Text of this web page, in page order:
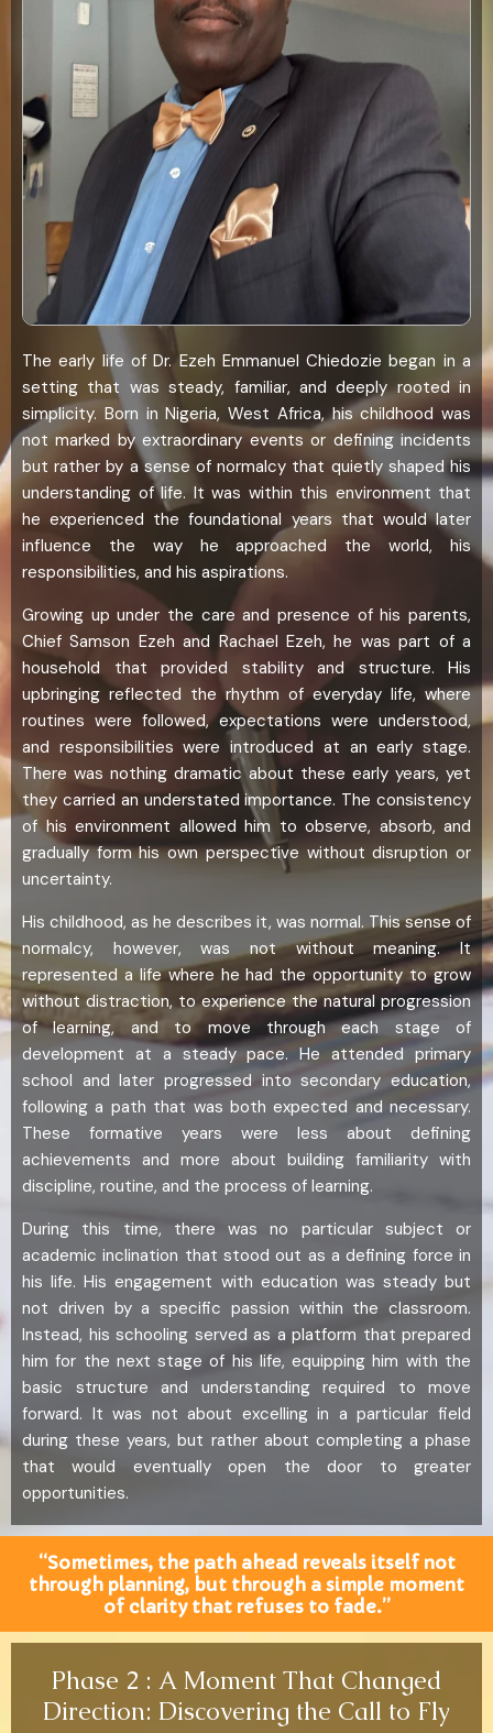
The early life of Dr. Ezeh Emmanuel Chiedozie began in a
setting that was steady, familiar, and deeply rooted in
simplicity. Born in Nigeria, West Africa, his childhood was
not marked by extraordinary events or defining incidents
but rather by a sense of normalcy that quietly shaped his
understanding of life. It was within this environment that
he experienced the foundational years that would later
influence the way he approached the world, his
responsibilities, and his aspirations.
Growing up under the care and presence of his parents,
Chief Samson Ezeh and Rachael Ezeh, he was part of a
household that provided stability and structure. His
upbringing reflected the rhythm of everyday life, where
routines were followed, expectations were understood,
and responsibilities were introduced at an early stage.
There was nothing dramatic about these early years, yet
they carried an understated importance. The consistency
of his environment allowed him to observe, absorb, and
gradually form his own perspective without disruption or
uncertainty.
His childhood, as he describes it, was normal. This sense of
normalcy, however, was not without meaning. It
represented a life where he had the opportunity to grow
without distraction, to experience the natural progression
of learning, and to move through each stage of
development at a steady pace. He attended primary
school and later progressed into secondary education,
following a path that was both expected and necessary.
These formative years were less about defining
achievements and more about building familiarity with
discipline, routine, and the process of learning.
During this time, there was no particular subject or
academic inclination that stood out as a defining force in
his life. His engagement with education was steady but
not driven by a specific passion within the classroom.
Instead, his schooling served as a platform that prepared
him for the next stage of his life, equipping him with the
basic structure and understanding required to move
forward. It was not about excelling in a particular field
during these years, but rather about completing a phase
that would eventually open the door to greater
opportunities.
“Sometimes, the path ahead reveals itself not
through planning, but through a simple moment
of clarity that refuses to fade.”
Phase 2 : A Moment That Changed
Direction: Discovering the Call to Fly